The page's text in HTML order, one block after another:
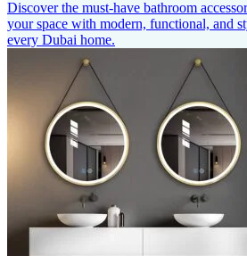
Discover the must-have bathroom
your space with modern, functional, and
every Dubai home.